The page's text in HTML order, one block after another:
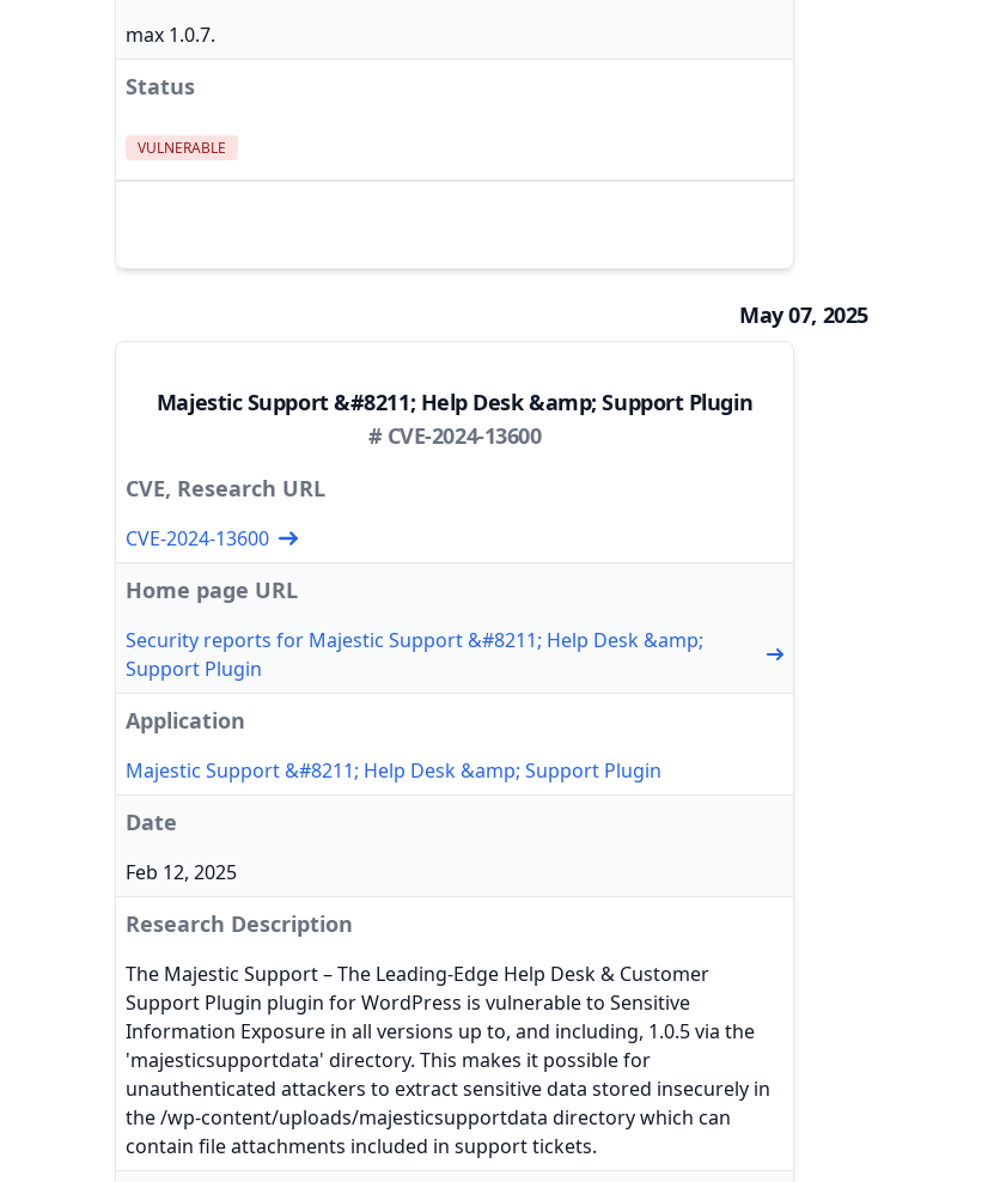
max 1.0.7.
Status
VULNERABLE
May 07, 2025
Majestic Support &#8211; Help Desk &amp; Support Plugin
# CVE-2024-13600
CVE, Research URL
CVE-2024-13600
Home page URL
Security reports for Majestic Support &#8211; Help Desk &amp;
Support Plugin
Application
Majestic Support &#8211; Help Desk &amp; Support Plugin
Date
Feb 12, 2025
Research Description
The Majestic Support – The Leading-Edge Help Desk & Customer
Support Plugin plugin for WordPress is vulnerable to Sensitive
Information Exposure in all versions up to, and including, 1.0.5 via the
'majesticsupportdata' directory. This makes it possible for
unauthenticated attackers to extract sensitive data stored insecurely in
the /wp-content/uploads/majesticsupportdata directory which can
contain file attachments included in support tickets.